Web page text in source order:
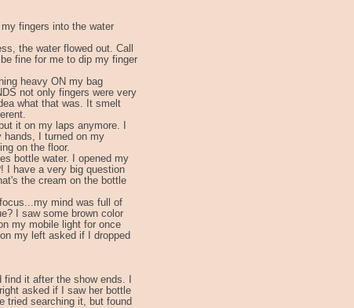
fingers into the water
the water flowed out. Call
fine for me to dip my finger
heavy ON my bag
not only fingers were very
what that was. It smelt
it on my laps anymore. I
hands, I turned on my
on the floor.
bottle water. I opened my
I have a very big question
the cream on the bottle
mind was full of
I saw some brown color
my mobile light for once
my left asked if I dropped
it after the show ends. I
asked if I saw her bottle
tried searching it, but found